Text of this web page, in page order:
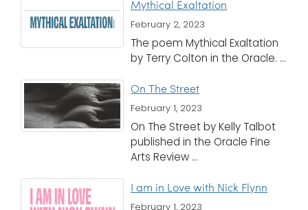
Mythical Exaltation
February 2, 2023
The poem Mythical Exaltation
by Terry Colton in the Oracle. ...
On The Street
February 1, 2023
On The Street by Kelly Talbot
published in the Oracle Fine
Arts Review ...
I am in Love with Nick Flynn
February 1, 2023